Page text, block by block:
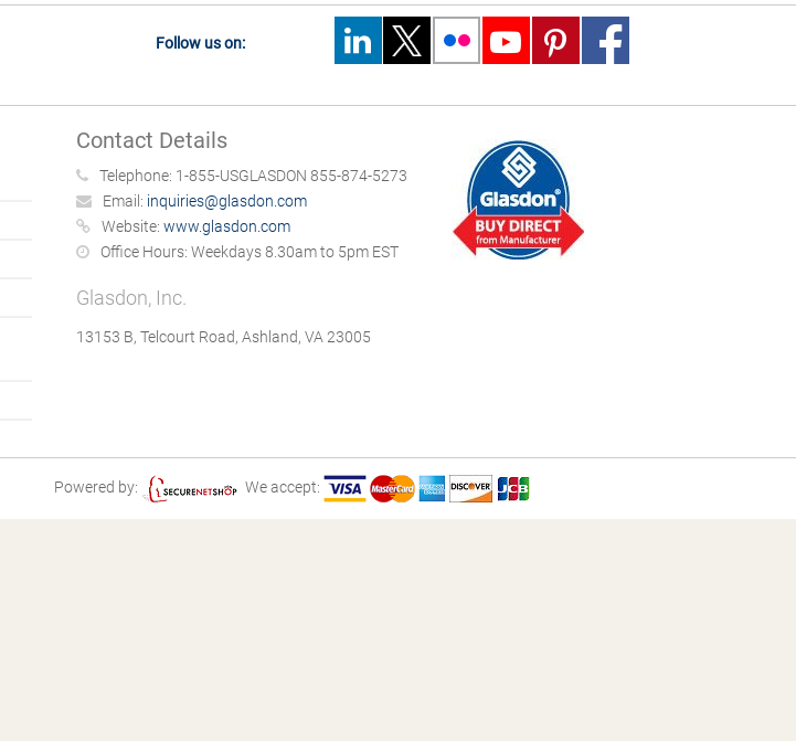
Follow us on:
Contact Details
Telephone: 1-855-USGLASDON 855-874-5273
Email: inquiries@glasdon.com
Website: www.glasdon.com
Office Hours: Weekdays 8.30am to 5pm EST
Glasdon, Inc.
13153 B, Telcourt Road, Ashland, VA 23005
Powered by: We accept: